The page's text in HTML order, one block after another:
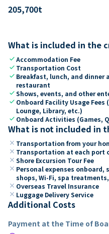
205,700t
What is included in the
checkAccommodation Fee
check Transportation Cost
check Breakfast, lunch, and
restaurant
checkShows, events, and other
check Onboard Facility Usage Fees
Lounge, Library, etc.)
check Onboard Activities (Games,
What is not included in
close Transportation from your
close Transportation at each port
close Shore Excursion Tour Fee
close Personal expenses onboard,
shops, Wi-Fi, spa
close Overseas Travel Insurance
close Luggage Delivery Service
Additional Costs
Payment at the Time of